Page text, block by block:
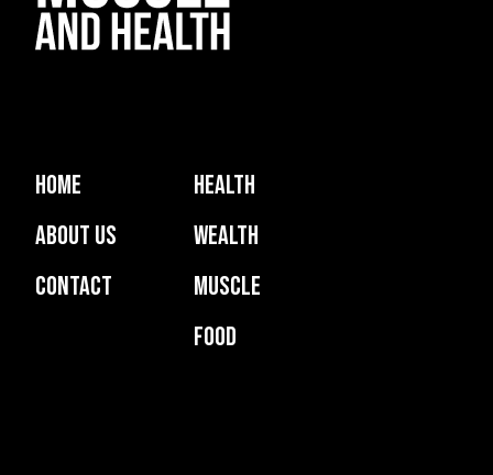
Home
About Us
Contact
Health
Wealth
Muscle
Food